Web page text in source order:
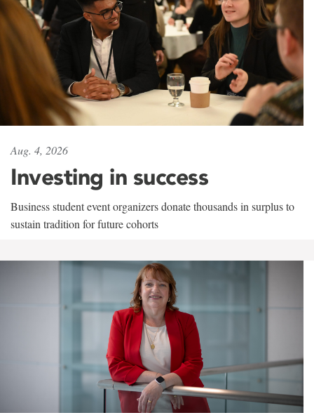
Aug. 4, 2026
Investing in success
Business student event organizers donate thousands in surplus to
sustain tradition for future cohorts